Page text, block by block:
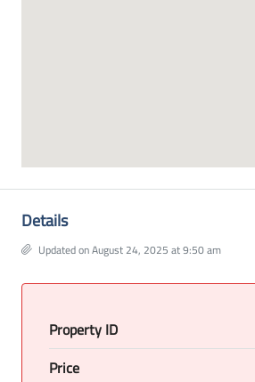
Details
Updated on August 24, 2025 at 9:50 am
Property ID
Price